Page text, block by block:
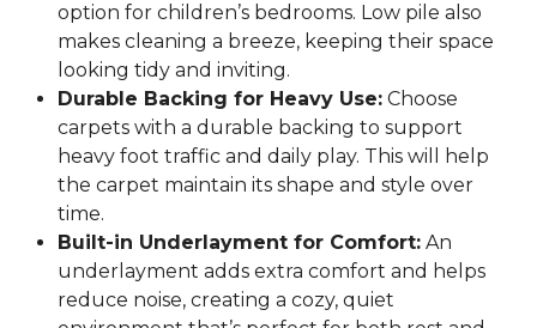
option for children’s bedrooms. Low pile also
makes cleaning a breeze, keeping their space
looking tidy and inviting.
Durable Backing for Heavy Use: Choose
carpets with a durable backing to support
heavy foot traffic and daily play. This will help
the carpet maintain its shape and style over
time.
Built-in Underlayment for Comfort: An
underlayment adds extra comfort and helps
reduce noise, creating a cozy, quiet